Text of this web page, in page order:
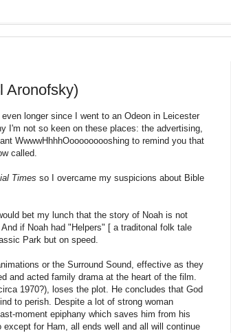
Aronofsky)
longer since I went to an Odeon in Leicester
I'm not so keen on these places: the advertising,
WwwwHhhhOooooooooshing to remind you that
called.
Times so I overcame my suspicions about Bible
bet my lunch that the story of Noah is not
if Noah had "Helpers" [ a traditonal folk tale
Park but on speed.
or the Surround Sound, effective as they
and acted family drama at the heart of the film.
1970?), loses the plot. He concludes that God
to perish. Despite a lot of strong woman
moment epiphany which saves him from his
for Ham, all ends well and all will continue